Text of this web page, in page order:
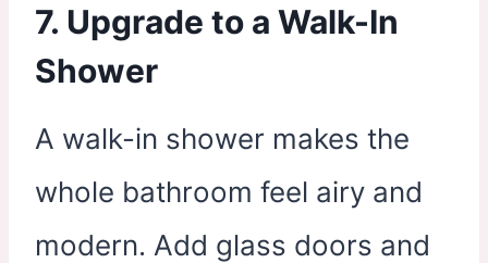
7. Upgrade to a Walk-In
Shower
A walk-in shower makes the
whole bathroom feel airy and
modern. Add glass doors and